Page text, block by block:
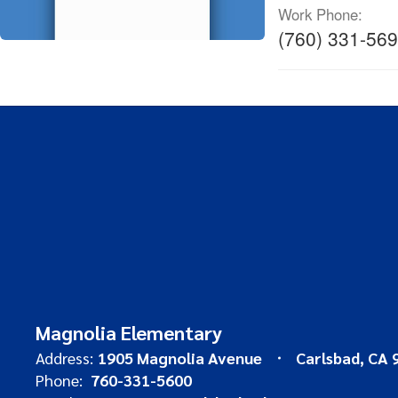
Work Phone:
(760) 331-
Magnolia Elementary
Address: 1905 Magnolia Avenue
Carlsbad, CA
Phone: 760-331-5600